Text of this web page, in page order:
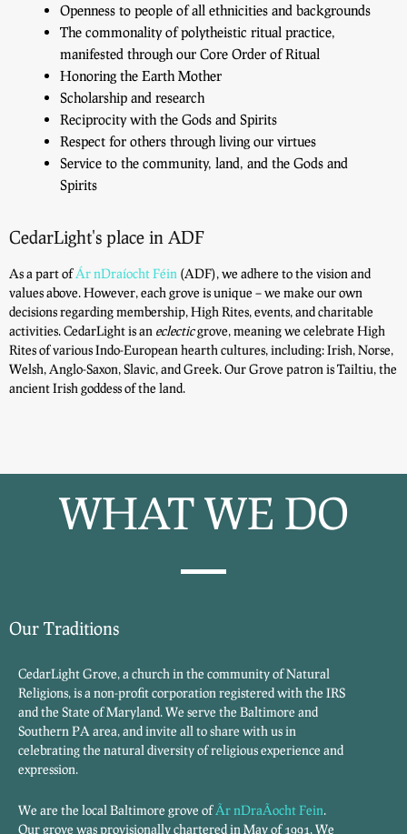
Openness to people of all ethnicities and backgrounds
The commonality of polytheistic ritual practice,
manifested through our Core Order of Ritual
Honoring the Earth Mother
Scholarship and research
Reciprocity with the Gods and Spirits
Respect for others through living our virtues
Service to the community, land, and the Gods and
Spirits
CedarLight's place in ADF
As a part ofÁr nDraíocht Féin (ADF), we adhere to the vision and
values above. However, each grove is unique – we make our own
decisions regarding membership, High Rites, events, and charitable
activities. CedarLight is an eclecticgrove, meaning we celebrate High
Rites of various Indo-European hearth cultures, including: Irish, Norse,
Welsh, Anglo-Saxon, Slavic, and Greek. Our Grove patron is Tailtiu, the
ancient Irish goddess of the land.
WHAT WE DO
Our Traditions
CedarLight Grove, a church in the community of Natural
Religions, is a non-profit corporation registered with the IRS
and the State of Maryland. We serve the Baltimore and
Southern PA area, and invite all to share with us in
celebrating the natural diversity of religious experience and
expression.
We are the local Baltimore grove ofÃr nDraÃ­ocht Fein.
Our grove was provisionally chartered in May of 1991. We